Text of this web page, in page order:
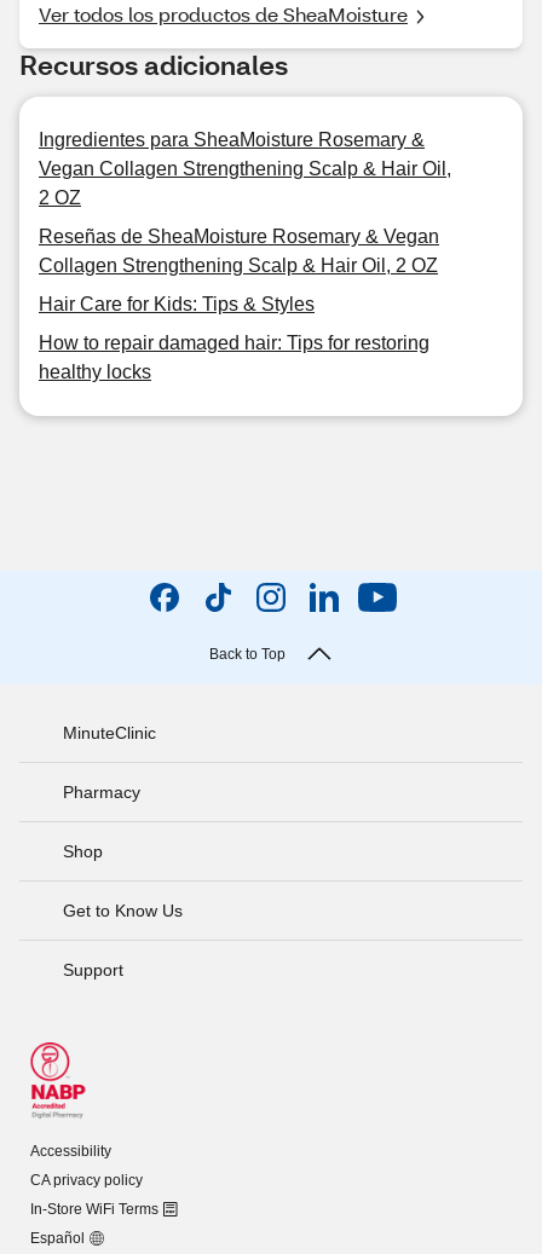
Ver todos los productos de SheaMoisture
Recursos adicionales
Ingredientes para SheaMoisture Rosemary &
Vegan Collagen Strengthening Scalp & Hair Oil,
2 OZ
Reseñas de SheaMoisture Rosemary & Vegan
Collagen Strengthening Scalp & Hair Oil, 2 OZ
Hair Care for Kids: Tips & Styles
How to repair damaged hair: Tips for restoring
healthy locks
Back to Top
MinuteClinic
Pharmacy
Shop
Get to Know Us
Support
Accessibility
CA privacy policy
In-Store WiFi Terms
Español